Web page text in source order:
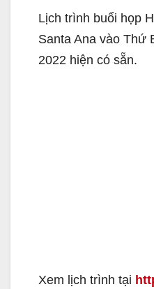
Lịch trình buổi họp
Santa Ana vào Thứ
2022 hiện có sẵn.
Xem lịch trình tại